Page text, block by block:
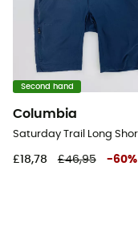
Second hand
Columbia
£18,78 £46,95 -60%